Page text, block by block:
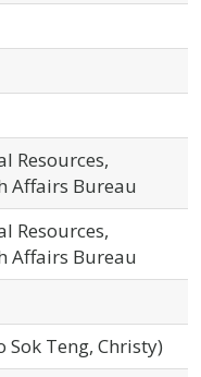
Resources,
Affairs Bureau
Resources,
Affairs Bureau
Sok Teng, Christy)